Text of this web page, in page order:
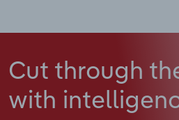
Cut through
with